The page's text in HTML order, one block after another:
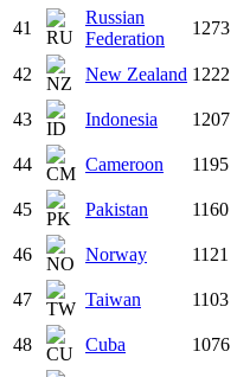
41
Russian
Federation
1273
42 New Zealand 1222
43 Indonesia 1207
44 Cameroon 1195
45 Pakistan 1160
46 Norway 1121
47 Taiwan 1103
48 Cuba 1076